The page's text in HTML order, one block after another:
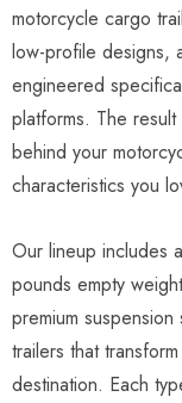
motorcycle cargo
low-profile designs,
engineered
platforms. The
behind your
characteristics you
Our lineup includes
pounds empty
premium
trailers that
destination. Each